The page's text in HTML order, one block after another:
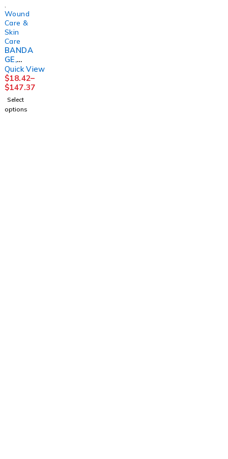
Wound
Care &
Skin
Care
BANDA
GE,
COMPR
SN
2LAYER
SYS N/S
(1/BG
8BG/CS)
Quick View
$18.42–
$147.37
Select
options